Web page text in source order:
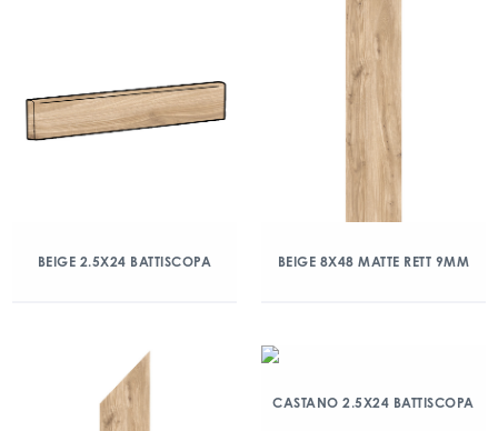
BEIGE 2.5X24 BATTISCOPA BEIGE 8X48 MATTE RETT 9MM
CASTANO 2.5X24 BATTISCOPA